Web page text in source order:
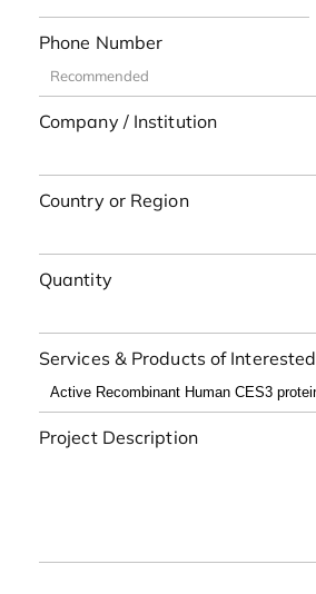
Phone Number
Company / Institution
Country or Region
Quantity
Services & Products of Interested
Project Description